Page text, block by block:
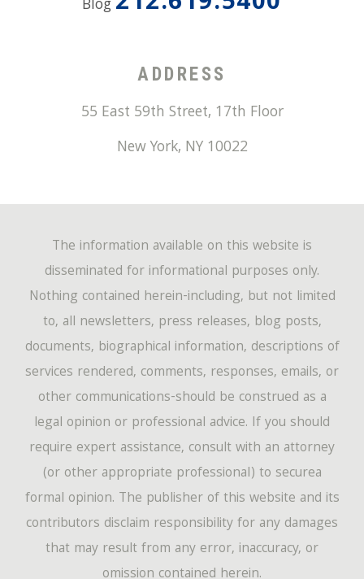
Blog
ADDRESS
55 East 59th Street, 17th Floor
New York, NY 10022
The information available on this website is
disseminated for informational purposes only.
Nothing contained herein-including, but not limited
to, all newsletters, press releases, blog posts,
documents, biographical information, descriptions of
services rendered, comments, responses, emails, or
other communications-should be construed as a
legal opinion or professional advice. If you should
require expert assistance, consult with an attorney
(or other appropriate professional) to securea
formal opinion. The publisher of this website and its
contributors disclaim responsibility for any damages
that may result from any error, inaccuracy, or